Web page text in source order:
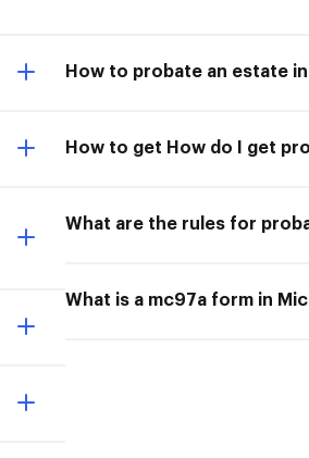
How to probate an estate
How to get How do I get
What are the rules for
What is a mc97a form in